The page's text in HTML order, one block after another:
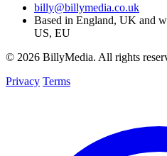
billy@billymedia.co.uk
Based in England, UK and
US, EU
© 2026 BillyMedia. All rights
Privacy Terms